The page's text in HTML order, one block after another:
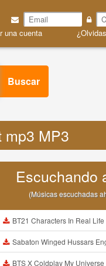
una cuenta
Buscar
mp3 MP3
Escuchando
(Músicas escuchadas
BT21 Characters In Real Life Part 1 BTS AND BT21 방탄소년단 BT21 BT21아가들은 아
Sabaton Winged Hussars
BTS X Coldplay My Universe Lyrics 방탄소년단 콜드플레이 My Universe 가사 Color